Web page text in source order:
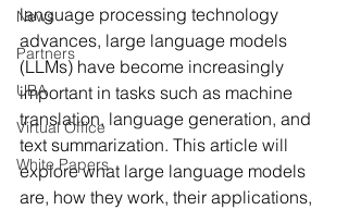
News
Partners
UBA
Virtual Office
White Papers
language processing technology
advances, large language models
(LLMs) have become increasingly
important in tasks such as machine
translation, language generation, and
text summarization. This article will
explore what large language models
are, how they work, their applications,